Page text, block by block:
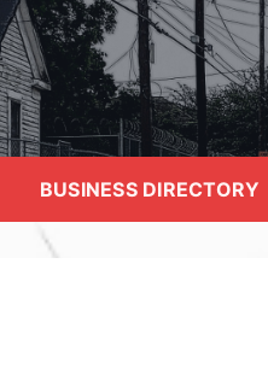
BUSINESS DIRECTORY